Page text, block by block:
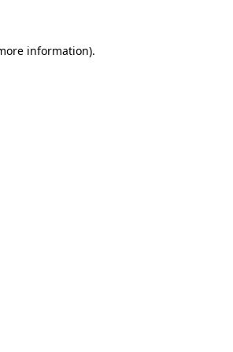
information).